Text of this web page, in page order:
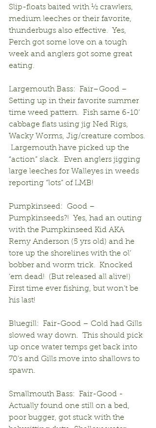
Slip-floats baited with ½ crawlers,
medium leeches or their favorite,
thunderbugs also effective.  Yes,
Perch got some love on a tough
week and anglers got some great
eating.
Largemouth Bass:  Fair–Good –
Setting up in their favorite summer
time weed pattern.  Fish same 6-10’
cabbage flats using jig Ned Rigs,
Wacky Worms, Jig/creature combos.
Largemouth have picked up the
“action” slack.  Even anglers jigging
large leeches for Walleyes in weeds
reporting “lots” of LMB!
Pumpkinseed:  Good –
Pumpkinseeds?!  Yes, had an outing
with the Pumpkinseed Kid AKA
Remy Anderson (5 yrs old) and he
tore up the shorelines with the ol’
bobber and worm trick.  Knocked
‘em dead!  (But released all alive!)
First time ever fishing, but won’t be
his last!
Bluegill:  Fair-Good – Cold had Gills
slowed way down.  This should pick
up once water temps get back into
70’s and Gills move into shallows to
spawn.
Smallmouth Bass:  Fair-Good -
Actually found one still on a bed,
poor bugger, got stuck with the